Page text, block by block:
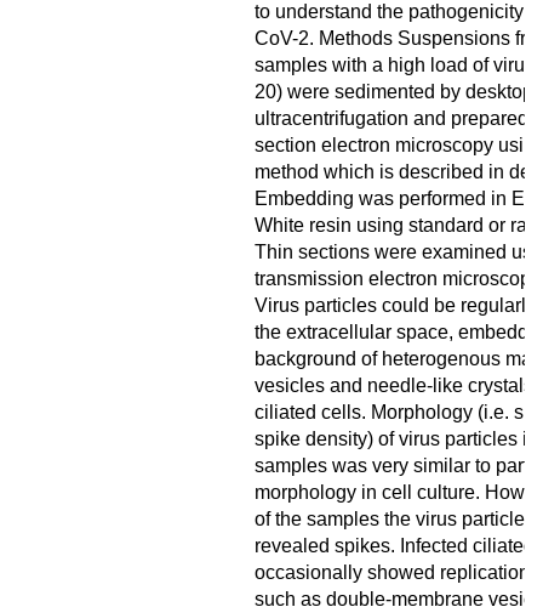
to understand the pathogenicity
CoV-2. Methods Suspensions
samples with a high load of virus
20) were sedimented by desktop
ultracentrifugation and prepared
section electron microscopy
method which is described in
Embedding was performed in
White resin using standard or
Thin sections were examined
transmission electron
Virus particles could be regularly
the extracellular space,
background of heterogenous
vesicles and needle-like
ciliated cells. Morphology (i.e.
spike density) of virus particles in
samples was very similar to
morphology in cell culture.
of the samples the virus particles
revealed spikes. Infected ciliated
occasionally showed replication
such as double-membrane